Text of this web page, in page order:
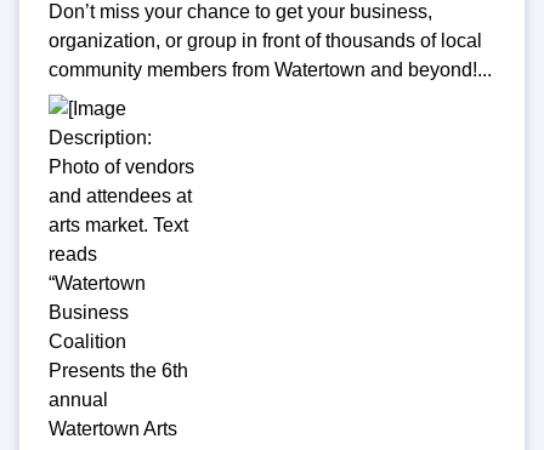
Don’t miss your chance to get your business,
organization, or group in front of thousands of local
community members from Watertown and beyond!...